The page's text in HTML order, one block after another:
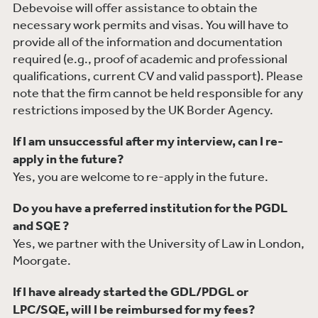
Debevoise will offer assistance to obtain the
necessary work permits and visas. You will have to
provide all of the information and documentation
required (e.g., proof of academic and professional
qualifications, current CV and valid passport). Please
note that the firm cannot be held responsible for any
restrictions imposed by the UK Border Agency.
If I am unsuccessful after my interview, can I re-
apply in the future?
Yes, you are welcome to re-apply in the future.
Do you have a preferred institution for the PGDL
and SQE ?
Yes, we partner with the University of Law in London,
Moorgate.
If I have already started the GDL/PDGL or
LPC/SQE, will I be reimbursed for my fees?